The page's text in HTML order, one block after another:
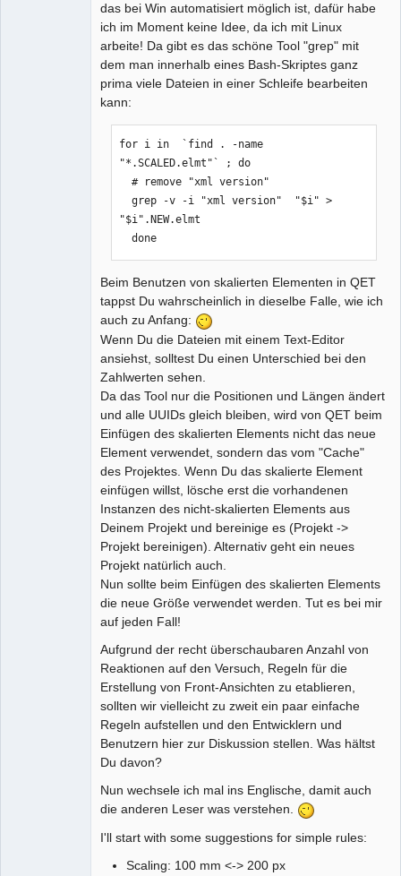
das bei Win automatisiert möglich ist, dafür habe
ich im Moment keine Idee, da ich mit Linux
arbeite! Da gibt es das schöne Tool "grep" mit
dem man innerhalb eines Bash-Skriptes ganz
prima viele Dateien in einer Schleife bearbeiten
kann:
for i in  `find . -name
"*.SCALED.elmt"` ; do
  # remove "xml version"
  grep -v -i "xml version"  "$i" >
"$i".NEW.elmt
  done
Beim Benutzen von skalierten Elementen in QET
tappst Du wahrscheinlich in dieselbe Falle, wie ich
auch zu Anfang:
Wenn Du die Dateien mit einem Text-Editor
ansiehst, solltest Du einen Unterschied bei den
Zahlwerten sehen.
Da das Tool nur die Positionen und Längen ändert
und alle UUIDs gleich bleiben, wird von QET beim
Einfügen des skalierten Elements nicht das neue
Element verwendet, sondern das vom "Cache"
des Projektes. Wenn Du das skalierte Element
einfügen willst, lösche erst die vorhandenen
Instanzen des nicht-skalierten Elements aus
Deinem Projekt und bereinige es (Projekt ->
Projekt bereinigen). Alternativ geht ein neues
Projekt natürlich auch.
Nun sollte beim Einfügen des skalierten Elements
die neue Größe verwendet werden. Tut es bei mir
auf jeden Fall!
Aufgrund der recht überschaubaren Anzahl von
Reaktionen auf den Versuch, Regeln für die
Erstellung von Front-Ansichten zu etablieren,
sollten wir vielleicht zu zweit ein paar einfache
Regeln aufstellen und den Entwicklern und
Benutzern hier zur Diskussion stellen. Was hältst
Du davon?
Nun wechsele ich mal ins Englische, damit auch
die anderen Leser was verstehen.
I'll start with some suggestions for simple rules:
Scaling: 100 mm <-> 200 px